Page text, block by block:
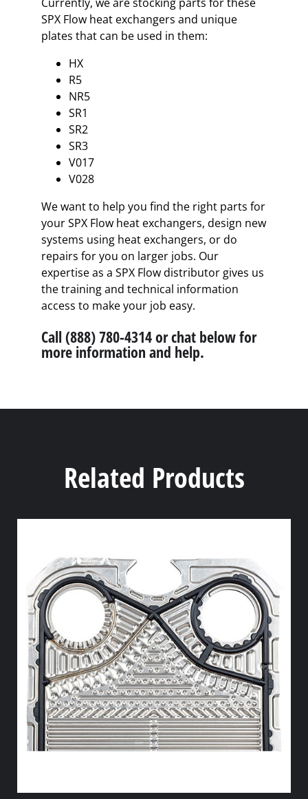
SPX Flow heat exchangers and unique
plates that can be used in them:
HX
R5
NR5
SR1
SR2
SR3
V017
V028
We want to help you find the right parts for
your SPX Flow heat exchangers, design new
systems using heat exchangers, or do
repairs for you on larger jobs. Our
expertise as a SPX Flow distributor gives us
the training and technical information
access to make your job easy.
Call (888) 780-4314 or chat below for
more information and help.
Related Products